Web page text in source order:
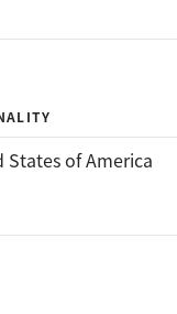
States of America